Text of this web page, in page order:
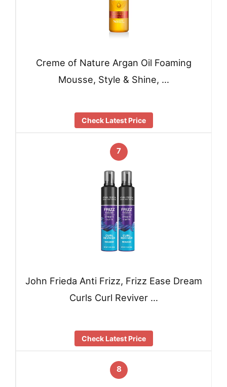
Creme of Nature Argan Oil Foaming
Mousse, Style & Shine, …
Check Latest Price
7
John Frieda Anti Frizz, Frizz Ease Dream
Curls Curl Reviver …
Check Latest Price
8